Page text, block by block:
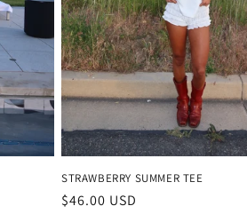
STRAWBERRY SUMMER TEE
Regular
$46.00 USD